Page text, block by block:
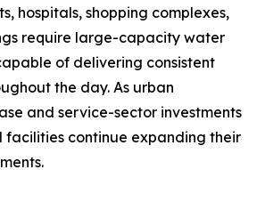
hospitals, shopping complexes,
require large-capacity water
of delivering consistent
the day. As urban
and service-sector investments
facilities continue expanding their